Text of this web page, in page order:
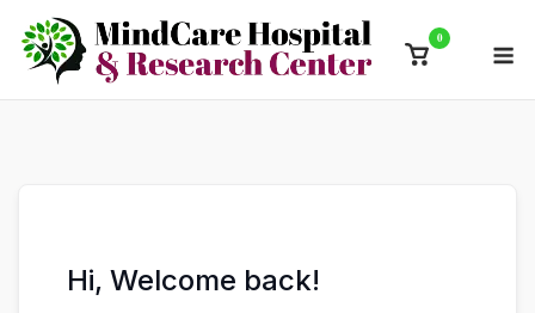
content
View
cart
0
Hi, Welcome back!